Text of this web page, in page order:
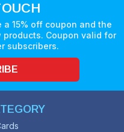
15% off coupon and the
Coupon valid for
subscribers.